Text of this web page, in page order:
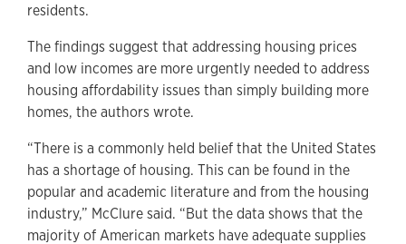
residents.
The findings suggest that addressing housing prices
and low incomes are more urgently needed to address
housing affordability issues than simply building more
homes, the authors wrote.
“There is a commonly held belief that the United States
has a shortage of housing. This can be found in the
popular and academic literature and from the housing
industry,” McClure said. “But the data shows that the
majority of American markets have adequate supplies